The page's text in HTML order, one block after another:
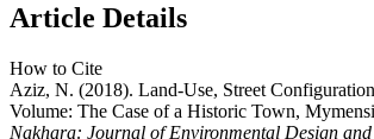
Article Details
How to Cite
Aziz, N. (2018). Land-Use, Street
Volume: The Case of a Historic Town,
Nakhara: Journal of Environmental Design